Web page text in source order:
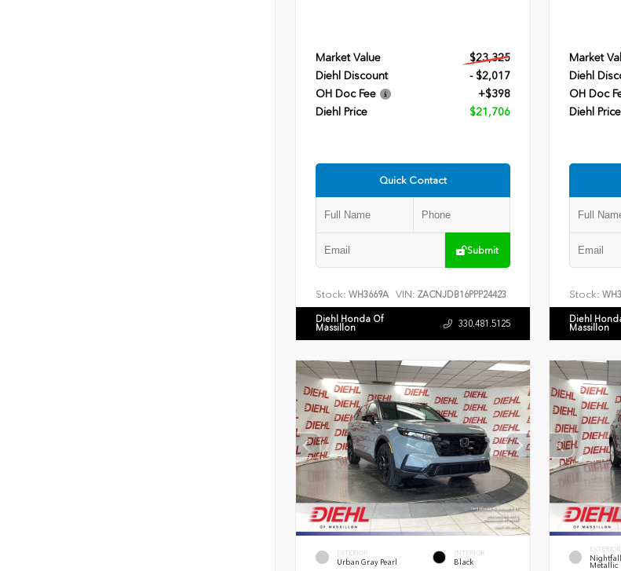
Market Value
$23,325
Diehl Discount
- $2,017
OH Doc Fee
+$398
Diehl Price
$21,706
Quick Contact
Submit
Stock: WH3669A VIN: ZACNJDB16PPP24423
Diehl Honda Of
Massillon 330.481.5125
Market
Diehl
OH Doc
Diehl Price
Stock:
Diehl
Massillon
EXTERIOR
Urban Gray Pearl
INTERIOR
Black
EXTERIOR
Metallic